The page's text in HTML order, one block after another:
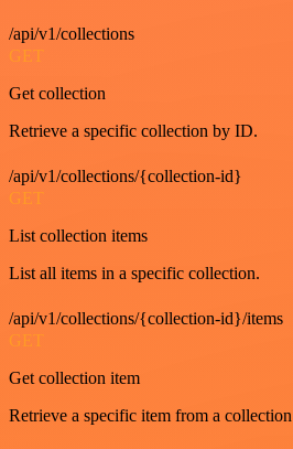
/api/v1/collections
GET
Get collection
Retrieve a specific collection by ID.
/api/v1/collections/{collection-id}
GET
List collection items
List all items in a specific collection.
/api/v1/collections/{collection-id}/items
GET
Get collection item
Retrieve a specific item from a